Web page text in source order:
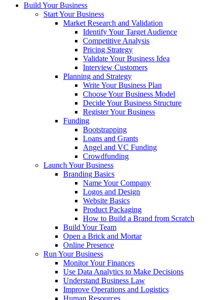
Build Your Business
Start Your Business
Market Research and Validation
Identify Your Target Audience
Competitive Analysis
Pricing Strategy
Validate Your Business Idea
Interview Customers
Planning and Strategy
Write Your Business Plan
Choose Your Business Model
Decide Your Business Structure
Register Your Business
Funding
Bootstrapping
Loans and Grants
Angel and VC Funding
Crowdfunding
Launch Your Business
Branding Basics
Name Your Company
Logos and Design
Website Basics
Product Packaging
How to Build a Brand from Scratch
Build Your Team
Open a Brick and Mortar
Online Presence
Run Your Business
Monitor Your Finances
Use Data Analytics to Make Decisions
Understand Business Law
Improve Operations and Logistics
Human Resources